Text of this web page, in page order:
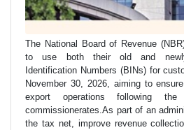
The National Board of Revenue
to use both their old and newly
Identification Numbers (BINs) for
November 30, 2026, aiming to
export operations following
commissionerates.As part of an
the tax net, improve revenue